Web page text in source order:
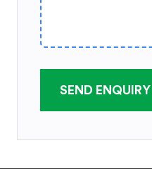
SEND ENQUIRY